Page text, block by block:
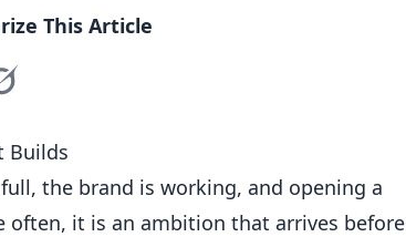
This Article
Builds
the brand is working, and opening a
often, it is an ambition that arrives before